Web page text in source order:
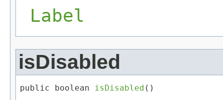
Label
isDisabled
public boolean isDisabled ()